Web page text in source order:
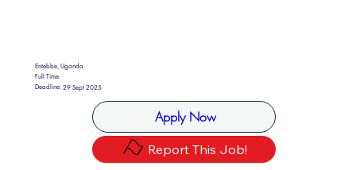
Entebbe, Uganda
Full Time
Deadline:29 Sept 2025
Apply Now
Report This Job!